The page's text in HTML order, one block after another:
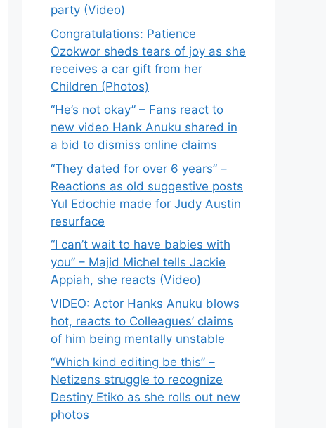
party (Video)
Congratulations: Patience
Ozokwor sheds tears of joy as she
receives a car gift from her
Children (Photos)
“He’s not okay” – Fans react to
new video Hank Anuku shared in
a bid to dismiss online claims
“They dated for over 6 years” –
Reactions as old suggestive posts
Yul Edochie made for Judy Austin
resurface
“I can’t wait to have babies with
you” – Majid Michel tells Jackie
Appiah, she reacts (Video)
VIDEO: Actor Hanks Anuku blows
hot, reacts to Colleagues’ claims
of him being mentally unstable
“Which kind editing be this” –
Netizens struggle to recognize
Destiny Etiko as she rolls out new
photos